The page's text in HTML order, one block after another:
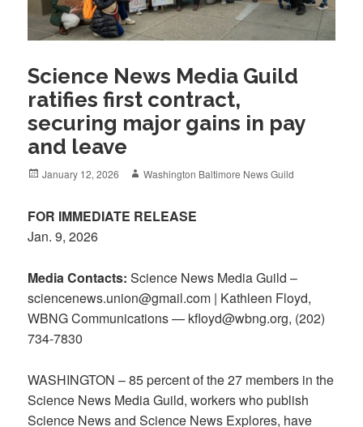
Science News Media Guild
ratifies first contract,
securing major gains in pay
and leave
Posted
January 12, 2026 Author
Washington Baltimore News Guild
FOR IMMEDIATE RELEASE
Jan. 9, 2026
Media Contacts: Science News Media Guild –
sciencenews.union@gmail.com | Kathleen Floyd,
WBNG Communications — kfloyd@wbng.org, (202)
734-7830
WASHINGTON – 85 percent of the 27 members in the
Science News Media Guild, workers who publish
Science News and Science News Explores, have